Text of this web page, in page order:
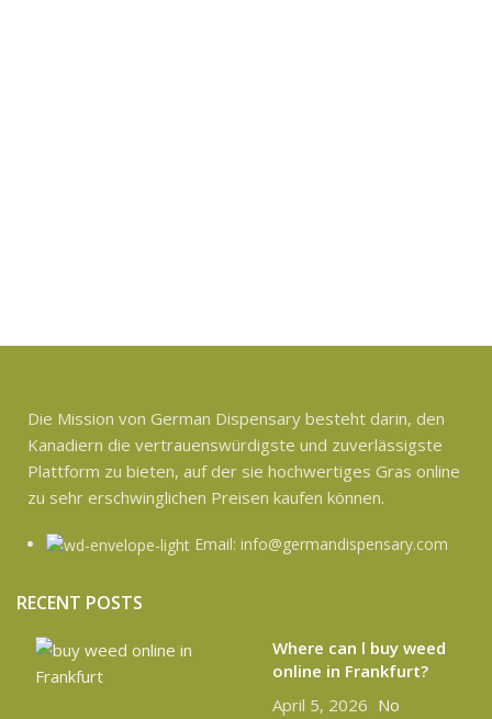
Die Mission von German Dispensary besteht darin, den
Kanadiern die vertrauenswürdigste und zuverlässigste
Plattform zu bieten, auf der sie hochwertiges Gras online
zu sehr erschwinglichen Preisen kaufen können.
Email: info@germandispensary.com
RECENT POSTS
Where can l buy weed
online in Frankfurt?
April 5, 2026 No